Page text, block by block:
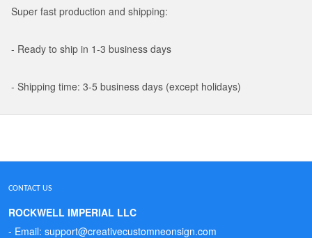
Super fast production and shipping:
- Ready to ship in 1-3 business days
- Shipping time: 3-5 business days (except holidays)
CONTACT US
ROCKWELL IMPERIAL LLC
- Email: support@creativecustomneonsign.com